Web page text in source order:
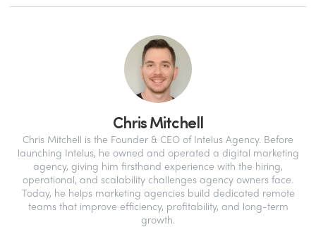
Chris Mitchell
Chris Mitchell is the Founder & CEO of Intelus Agency. Before
launching Intelus, he owned and operated a digital marketing
agency, giving him firsthand experience with the hiring,
operational, and scalability challenges agency owners face.
Today, he helps marketing agencies build dedicated remote
teams that improve efficiency, profitability, and long-term
growth.